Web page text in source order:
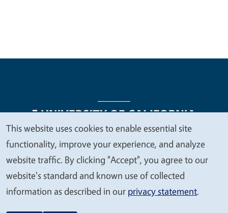
Legal Menu
Copyright
Nondiscrimination Statements
Accessibility
Contact Privacy
We
value
your
privacy
This website uses cookies to enable essential site
functionality, improve your experience, and analyze
website traffic. By clicking "Accept", you agree to our
website's standard and known use of collected
information as described in our privacy statement.